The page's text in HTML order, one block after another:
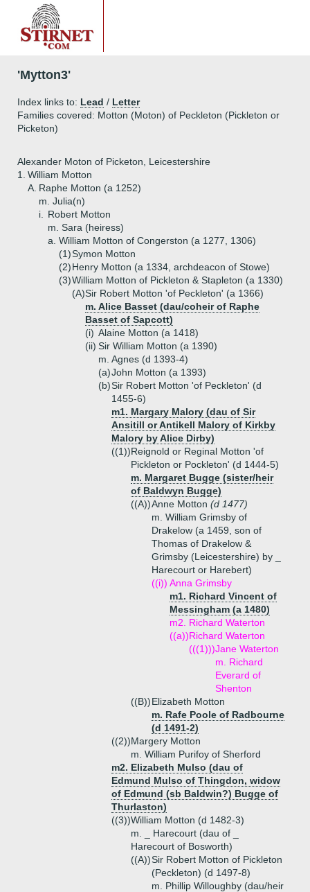
'Mytton3'
Index links to: Lead / Letter
Families covered: Motton (Moton) of Peckleton (Pickleton or
Picketon)
Alexander Moton of Picketon, Leicestershire
1.
William Motton
A. Raphe Motton (a 1252)
m. Julia(n)
i.
Robert Motton
m. Sara (heiress)
a. William Motton of Congerston (a 1277, 1306)
(1)Symon Motton
(2)Henry Motton (a 1334, archdeacon of Stowe)
(3)William Motton of Pickleton & Stapleton (a 1330)
(A)Sir Robert Motton 'of Peckleton' (a 1366)
m. Alice Basset (dau/coheir of Raphe
Basset of Sapcott)
(i) Alaine Motton (a 1418)
(ii) Sir William Motton (a 1390)
m. Agnes (d 1393-4)
(a)John Motton (a 1393)
(b)Sir Robert Motton 'of Peckleton' (d
1455-6)
m1. Margary Malory (dau of Sir
Ansitill or Antikell Malory of Kirkby
Malory by Alice Dirby)
((1))Reignold or Reginal Motton 'of
Pickleton or Pockleton' (d 1444-5)
m. Margaret Bugge (sister/heir
of Baldwyn Bugge)
((A))Anne Motton (d 1477)
m. William Grimsby of
Drakelow (a 1459, son of
Thomas of Drakelow &
Grimsby (Leicestershire) by _
Harecourt or Harebert)
((i)) Anna Grimsby
m1. Richard Vincent of
Messingham (a 1480)
m2. Richard Waterton
((a))Richard Waterton
(((1)))Jane Waterton
m. Richard
Everard of
Shenton
((B))Elizabeth Motton
m. Rafe Poole of Radbourne
(d 1491-2)
((2))Margery Motton
m. William Purifoy of Sherford
m2. Elizabeth Mulso (dau of
Edmund Mulso of Thingdon, widow
of Edmund (sb Baldwin?) Bugge of
Thurlaston)
((3))William Motton (d 1482-3)
m. _ Harecourt (dau of _
Harecourt of Bosworth)
((A))Sir Robert Motton of Pickleton
(Peckleton) (d 1497-8)
m. Phillip Willoughby (dau/heir